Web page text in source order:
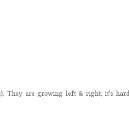
They are growing left & right, it's hard